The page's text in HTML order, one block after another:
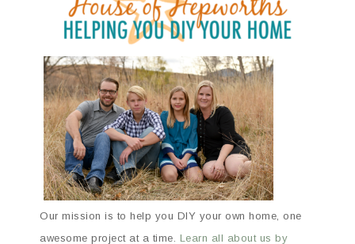
Our mission is to help you DIY your own home, one
awesome project at a time. Learn all about us by